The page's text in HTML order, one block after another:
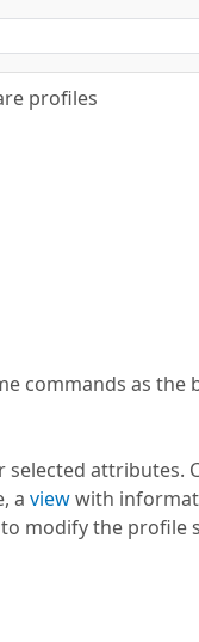
profiles
commands as the
attributes.
a viewwith
modify the profile